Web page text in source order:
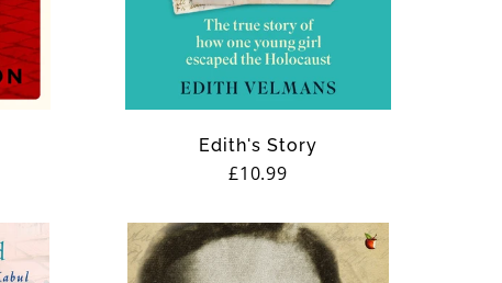
Edith's Story
Regular
£10.99